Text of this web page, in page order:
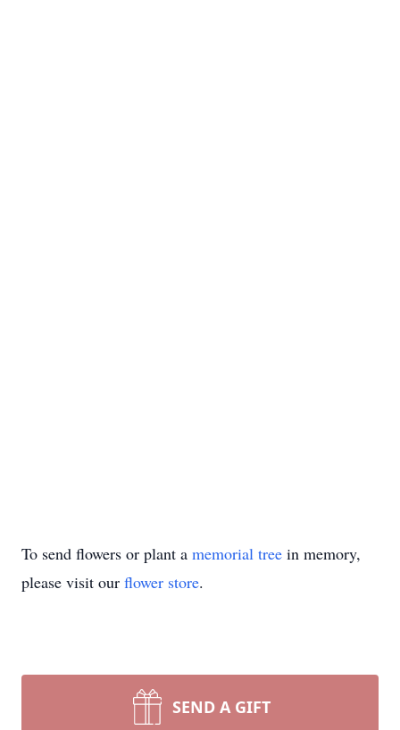
To send flowers or plant a memorial tree in memory,
please visit our flower store.
SEND A GIFT